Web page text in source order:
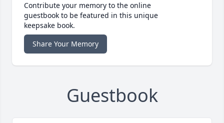
Contribute your memory to the online
guestbook to be featured in this unique
keepsake book.
Share Your Memory
Guestbook